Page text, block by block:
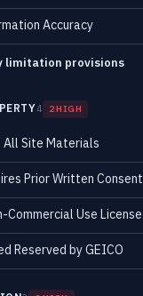
Accuracy
limitation provisions
4 2 HIGH
All Site Materials
Prior Written Consent
Commercial Use License
Reserved by GEICO